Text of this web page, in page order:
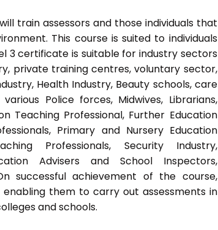
train assessors and those individuals that
This course is suited to individuals
3 certificate is suitable for industry sectors
private training centres, voluntary sector,
Health Industry, Beauty schools, care
Police forces, Midwives, Librarians,
Teaching Professional, Further Education
Primary and Nursery Education
Professionals, Security Industry,
Advisers and School Inspectors,
successful achievement of the course,
them to carry out assessments in
and schools.